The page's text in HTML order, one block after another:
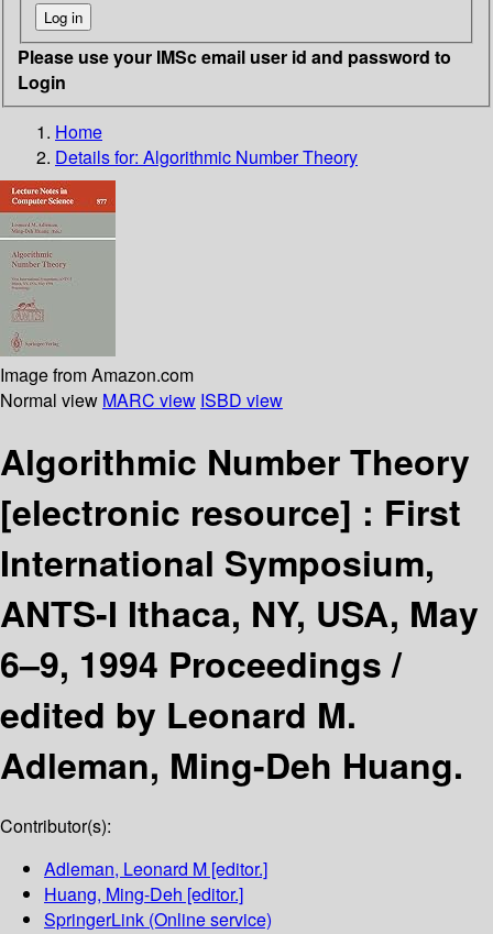
Please use your IMSc email user id and password to
Login
Home
Details for: Algorithmic Number Theory
Image from Amazon.com
Normal view MARC view ISBD view
Algorithmic Number Theory
[electronic resource] : First
International Symposium,
ANTS-I Ithaca, NY, USA, May
6–9, 1994 Proceedings /
edited by Leonard M.
Adleman, Ming-Deh Huang.
Contributor(s):
Adleman, Leonard M [editor.]
Huang, Ming-Deh [editor.]
SpringerLink (Online service)